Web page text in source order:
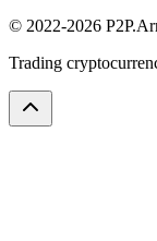
© 2022-2026
Trading